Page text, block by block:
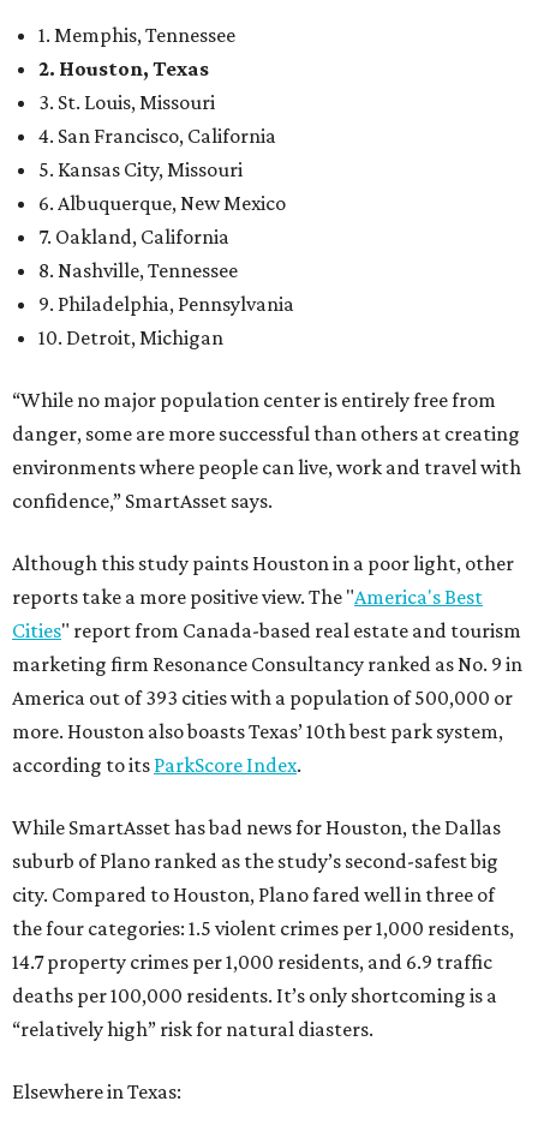
1. Memphis, Tennessee
2. Houston, Texas
3. St. Louis, Missouri
4. San Francisco, California
5. Kansas City, Missouri
6. Albuquerque, New Mexico
7. Oakland, California
8. Nashville, Tennessee
9. Philadelphia, Pennsylvania
10. Detroit, Michigan
“While no major population center is entirely free from
danger, some are more successful than others at creating
environments where people can live, work and travel with
confidence,” SmartAsset says.
Although this study paints Houston in a poor light, other
reports take a more positive view. The "America's Best
Cities" report from Canada-based real estate and tourism
marketing firm Resonance Consultancy ranked as No. 9 in
America out of 393 cities with a population of 500,000 or
more. Houston also boasts Texas’ 10th best park system,
according to its ParkScore Index.
While SmartAsset has bad news for Houston, the Dallas
suburb of Plano ranked as the study’s second-safest big
city. Compared to Houston, Plano fared well in three of
the four categories: 1.5 violent crimes per 1,000 residents,
14.7 property crimes per 1,000 residents, and 6.9 traffic
deaths per 100,000 residents. It’s only shortcoming is a
“relatively high” risk for natural diasters.
Elsewhere in Texas: